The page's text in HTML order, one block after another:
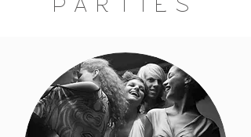
PARTIES